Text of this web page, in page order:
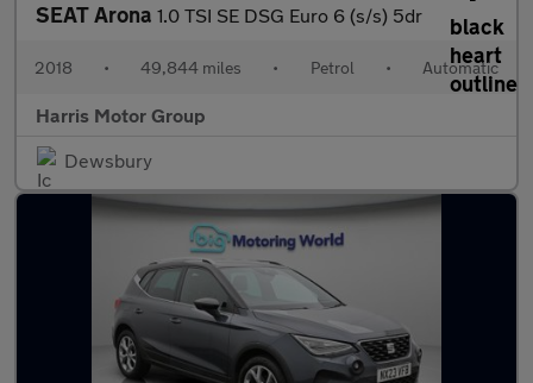
SEAT Arona 1.0 TSI SE DSG Euro 6 (s/s) 5dr
2018 • 49,844 miles • Petrol • Automatic
Harris Motor Group
Dewsbury